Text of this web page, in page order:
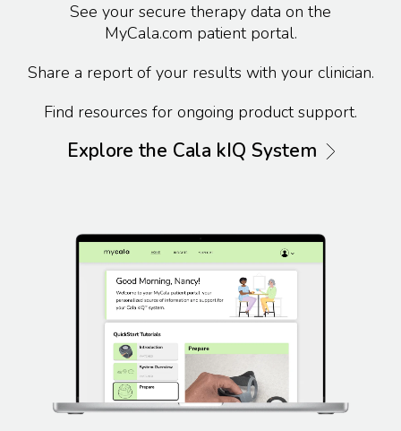
See your secure therapy data on the
MyCala.com patient portal.
Share a report of your results with your clinician.
Find resources for ongoing product support.
Explore the Cala kIQ System